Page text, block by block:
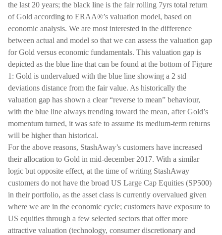
the last 20 years; the black line is the fair rolling 7yrs total return
of Gold according to ERAA®’s valuation model, based on
economic analysis. We are most interested in the difference
between actual and model so that we can assess the valuation gap
for Gold versus economic fundamentals. This valuation gap is
depicted as the blue line that can be found at the bottom of Figure
1: Gold is undervalued with the blue line showing a 2 std
deviations distance from the fair value. As historically the
valuation gap has shown a clear “reverse to mean” behaviour,
with the blue line always trending toward the mean, after Gold’s
momentum turned, it was safe to assume its medium-term returns
will be higher than historical.
For the above reasons, StashAway’s customers have increased
their allocation to Gold in mid-december 2017. With a similar
logic but opposite effect, at the time of writing StashAway
customers do not have the broad US Large Cap Equities (SP500)
in their portfolio, as the asset class is currently overvalued given
where we are in the economic cycle; customers have exposure to
US equities through a few selected sectors that offer more
attractive valuation (technology, consumer discretionary and